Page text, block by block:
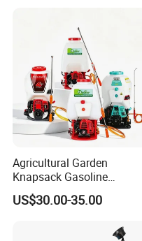
Agricultural Garden
Knapsack Gasoline
Pesticide Electric Manual
Hand Manual Boom
Pump Power Pump Sprayer
US$30.00-35.00